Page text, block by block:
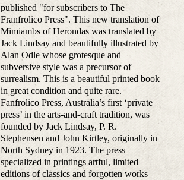
published "for subscribers to The
Franfrolico Press". This new translation of
Mimiambs of Herondas was translated by
Jack Lindsay and beautifully illustrated by
Alan Odle whose grotesque and
subversive style was a precursor of
surrealism. This is a beautiful printed book
in great condition and quite rare.
Fanfrolico Press, Australia’s first ‘private
press’ in the arts-and-craft tradition, was
founded by Jack Lindsay, P. R.
Stephensen and John Kirtley, originally in
North Sydney in 1923. The press
specialized in printings artful, limited
editions of classics and forgotten works